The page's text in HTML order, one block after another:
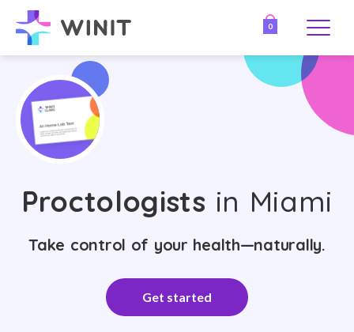
0
Proctologists in Miami
Take control of your health—naturally.
Get started